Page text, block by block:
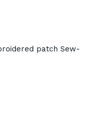
patch Sew-